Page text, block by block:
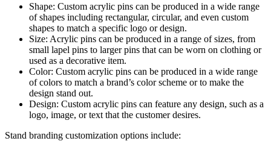
Shape: Custom acrylic pins can be produced in a wide range
of shapes including rectangular, circular, and even custom
shapes to match a specific logo or design.
Size: Acrylic pins can be produced in a range of sizes, from
small lapel pins to larger pins that can be worn on clothing or
used as a decorative item.
Color: Custom acrylic pins can be produced in a wide range
of colors to match a brand’s color scheme or to make the
design stand out.
Design: Custom acrylic pins can feature any design, such as a
logo, image, or text that the customer desires.
Stand branding customization options include: